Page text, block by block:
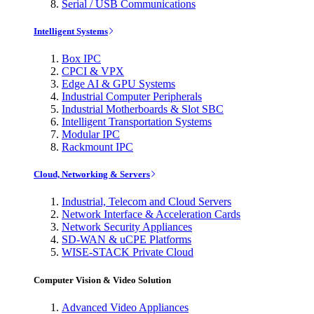
Serial / USB Communications
Intelligent Systems
Box IPC
CPCI & VPX
Edge AI & GPU Systems
Industrial Computer Peripherals
Industrial Motherboards & Slot SBC
Intelligent Transportation Systems
Modular IPC
Rackmount IPC
Cloud, Networking & Servers
Industrial, Telecom and Cloud Servers
Network Interface & Acceleration Cards
Network Security Appliances
SD-WAN & uCPE Platforms
WISE-STACK Private Cloud
Computer Vision & Video Solution
Advanced Video Appliances